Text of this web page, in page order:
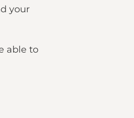
your
able to